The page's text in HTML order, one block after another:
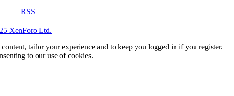
RSS
XenForo Ltd.
tailor your experience and to keep you logged in if you register.
to our use of cookies.